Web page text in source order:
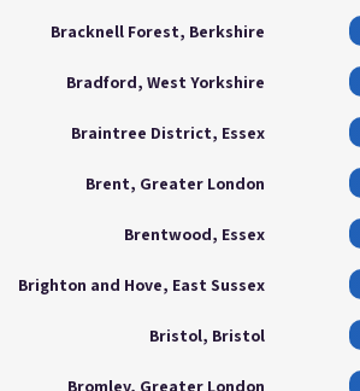
Bracknell Forest, Berkshire
Bradford, West Yorkshire
Braintree District, Essex
Brent, Greater London
Brentwood, Essex
Brighton and Hove, East Sussex
Bristol, Bristol
Bromley, Greater London